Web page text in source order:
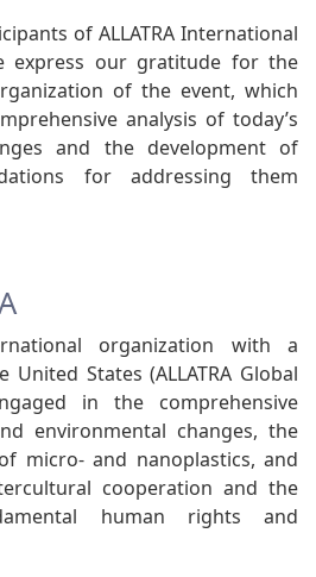
of ALLATRA International
express our gratitude for the
of the event, which
analysis of today’s
and the development of
for addressing them
organization with a
States (ALLATRA Global
in the comprehensive
environmental changes, the
micro- and nanoplastics, and
cooperation and the
human rights and